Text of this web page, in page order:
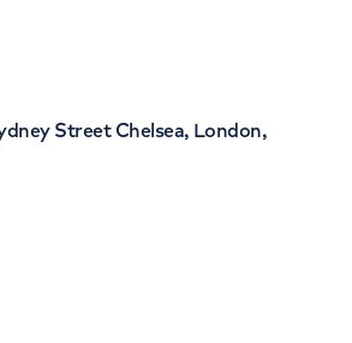
Street Chelsea, London,